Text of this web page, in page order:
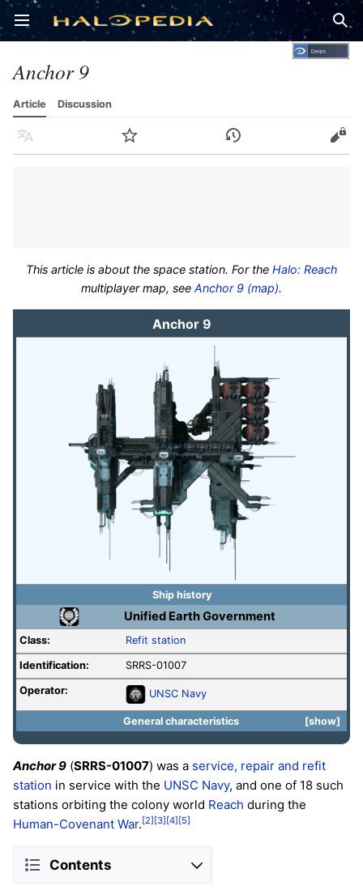
Open main menu
Anchor 9
Article Discussion
Language Watch History Edit
This article is about the space station. For the Halo: Reach
multiplayer map, see Anchor 9 (map).
Anchor 9
Ship history
Unified Earth Government
Class: Refit station
Identification: SRRS-01007
Operator: UNSC Navy
show
General characteristics
Anchor 9 (SRRS-01007) was a service, repair and refit
station in service with the UNSC Navy, and one of 18 such
stations orbiting the colony world Reach during the
Human-Covenant War. [2] [3] [4] [5]
Contents